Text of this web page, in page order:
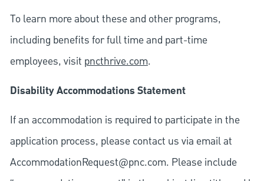
To learn more about these and other programs,
including benefits for full time and part-time
employees, visit pncthrive.com.
Disability Accommodations Statement
If an accommodation is required to participate in the
application process, please contact us via email at
AccommodationRequest@pnc.com. Please include